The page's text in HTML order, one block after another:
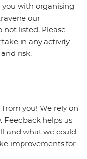
you with organising
our
not listed. Please
in any activity
risk.
you! We rely on
Feedback helps us
and what we could
improvements for